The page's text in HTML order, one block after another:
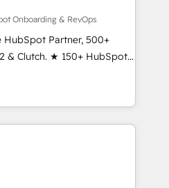
seamless integrations,
with change-
align marketing, sales,
experience across
in dozens of industries,
partner you’ve been
Onboarding & RevOps
Partner, 500+
& Clutch. ★ 150+ HubSpot
across the team ★
five continents ★ AI-
obsessed ★
helps
team, migrate your data,